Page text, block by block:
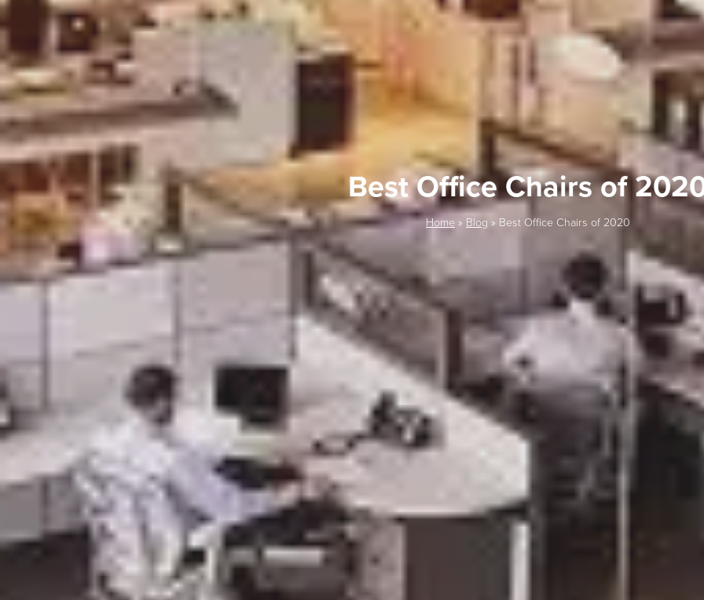
Best Office Chairs of
Home » Blog » Best Office Chairs of 2020
SAVE TILL